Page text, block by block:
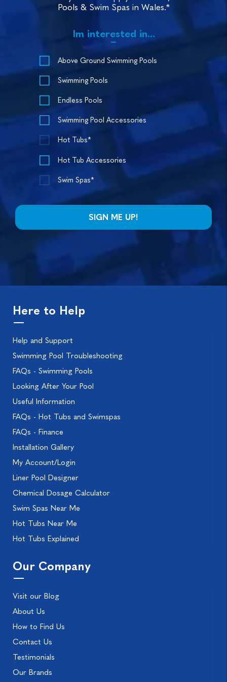
Pools & Swim Spas in Wales.*
Im interested in...
Above Ground Swimming Pools
Swimming Pools
Endless Pools
Swimming Pool Accessories
Hot Tubs*
Hot Tub Accessories
Swim Spas*
Here to Help
Help and Support
Swimming Pool Troubleshooting
FAQs - Swimming Pools
Looking After Your Pool
Useful Information
FAQs - Hot Tubs and Swimspas
FAQs - Finance
Installation Gallery
My Account/Login
Liner Pool Designer
Chemical Dosage Calculator
Swim Spas Near Me
Hot Tubs Near Me
Hot Tubs Explained
Our Company
Visit our Blog
About Us
How to Find Us
Contact Us
Testimonials
Our Brands